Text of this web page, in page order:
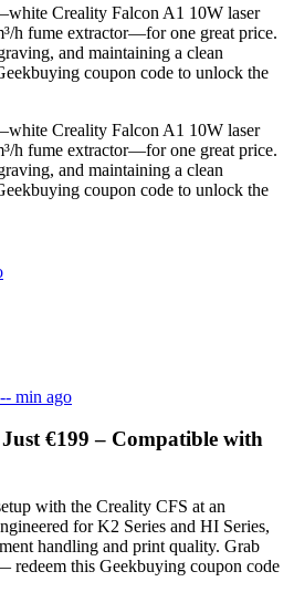
Creality Falcon A1 10W laser
h fume extractor—for one great price.
and maintaining a clean
coupon code to unlock the
Creality Falcon A1 10W laser
h fume extractor—for one great price.
and maintaining a clean
coupon code to unlock the
-- min ago
€199 – Compatible with
with the Creality CFS at an
for K2 Series and HI Series,
handling and print quality. Grab
redeem this Geekbuying coupon code